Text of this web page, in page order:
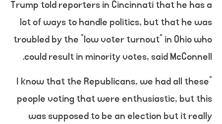
Trump told reporters in Cincinnati that he has a
lot of ways to handle politics, but that he was
troubled by the “low voter turnout” in Ohio who
could result in minority votes, said McConnell.
“I know that the Republicans, we had all these
people voting that were enthusiastic, but this
was supposed to be an election but it really